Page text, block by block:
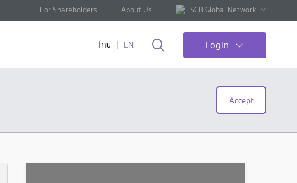
For Shareholders About Us SCB Global Network
ไทย EN Login
Accept